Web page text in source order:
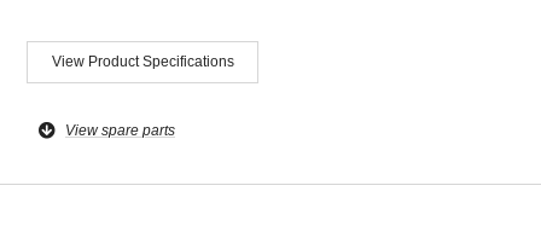
View Product Specifications
View spare parts